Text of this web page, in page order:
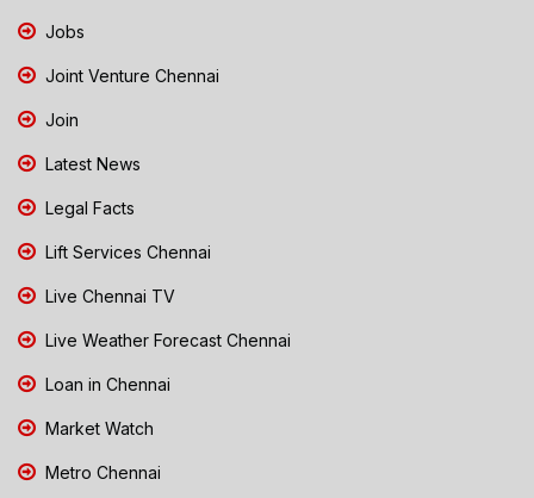
Jobs
Joint Venture Chennai
Join
Latest News
Legal Facts
Lift Services Chennai
Live Chennai TV
Live Weather Forecast Chennai
Loan in Chennai
Market Watch
Metro Chennai